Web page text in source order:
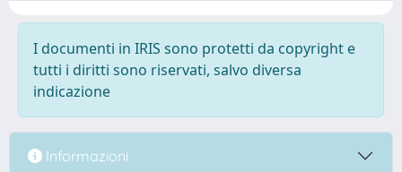
I documenti in IRIS sono protetti da copyright e
tutti i diritti sono riservati, salvo diversa
indicazione
Informazioni